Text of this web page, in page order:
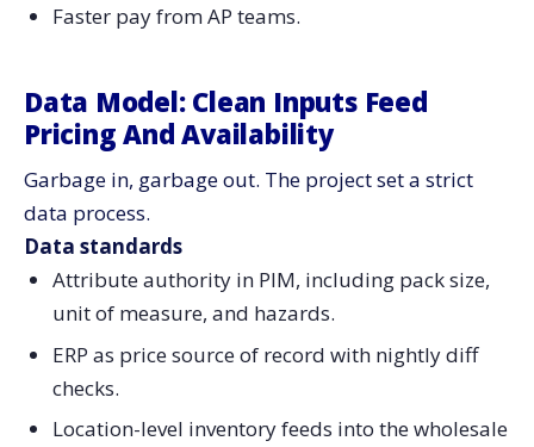
Faster pay from AP teams.
Data Model: Clean Inputs Feed
Pricing And Availability
Garbage in, garbage out. The project set a strict
data process.
Data standards
Attribute authority in PIM, including pack size,
unit of measure, and hazards.
ERP as price source of record with nightly diff
checks.
Location-level inventory feeds into the wholesale